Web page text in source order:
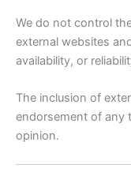
We do not control
external websites
availability, or
The inclusion of
endorsement of any
opinion.